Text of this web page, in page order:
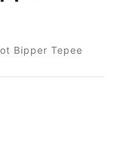
Bipper Tepee